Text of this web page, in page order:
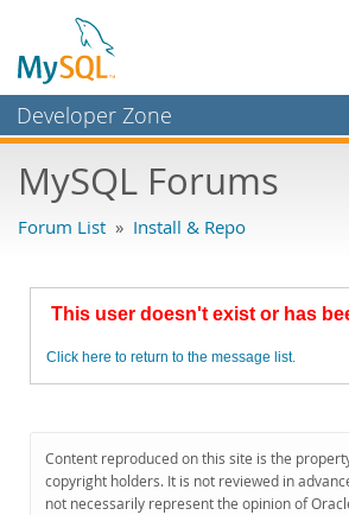
Developer Zone
Bugs
Labs
Planet MySQL
MySQL.com
Downloads
MySQL Forums
Forum List » Install & Repo
This user doesn't exist or has
Click here to return to the message list.
Content reproduced on this site is the
copyright holders. It is not reviewed in
not necessarily represent the opinion of